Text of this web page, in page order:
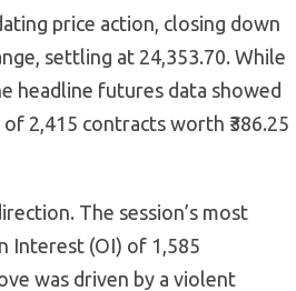
price action, closing down
settling at 24,353.70. While
headline futures data showed
2,415 contracts worth ₹386.25
The session’s most
Interest (OI) of 1,585
was driven by a violent